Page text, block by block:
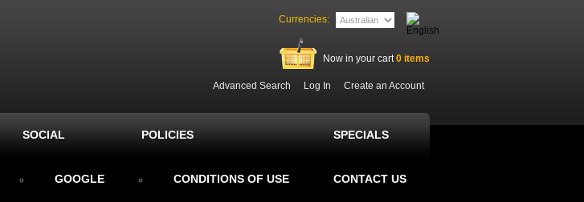
Currencies:
Now in your cart0 items
Advanced Search Log In Create an Account
SOCIAL
GOOGLE
POLICIES
CONDITIONS OF USE
SPECIALS
CONTACT US